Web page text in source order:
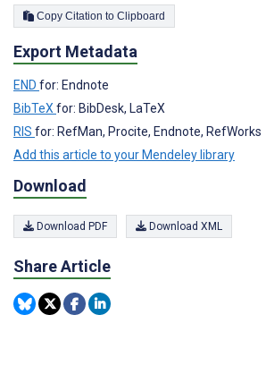
Copy Citation to Clipboard
Export Metadata
END for: Endnote
BibTeXfor: BibDesk, LaTeX
RIS for: RefMan, Procite, Endnote, RefWorks
Add this article to your Mendeley library
Download
Download PDF Download XML
Share Article